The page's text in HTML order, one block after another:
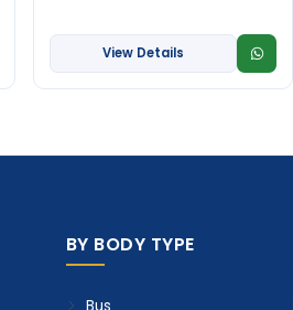
View Details
BY BODY TYPE
Bus